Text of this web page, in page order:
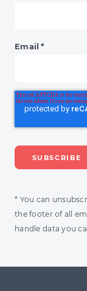
Email *
* You can
the footer of all
handle data you